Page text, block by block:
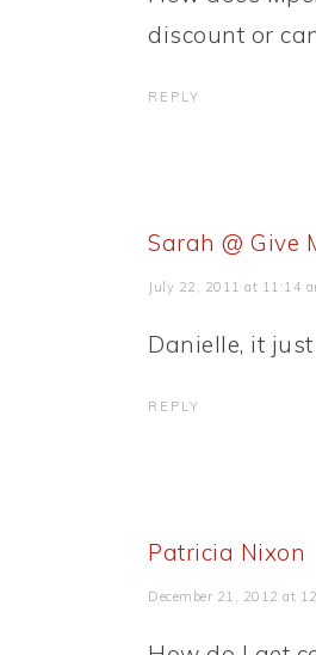
discount or
REPLY
Sarah @ Give
July 22, 2011 at 11:14
Danielle, it
REPLY
Patricia Nixon
December 21, 2012 at